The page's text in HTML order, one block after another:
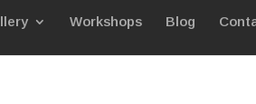
Workshops Blog